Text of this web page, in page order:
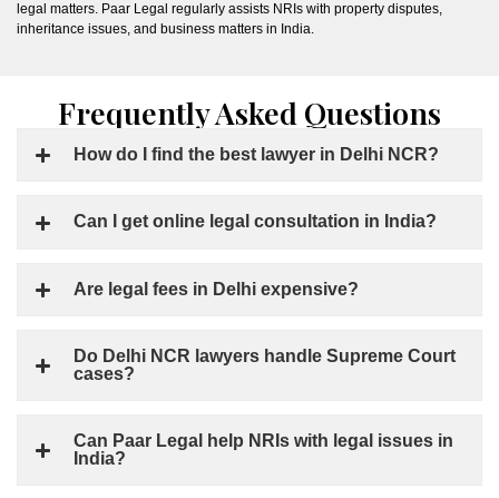
legal matters. Paar Legal regularly assists NRIs with property disputes,
inheritance issues, and business matters in India.
Frequently Asked Questions
How do I find the best lawyer in Delhi NCR?
Can I get online legal consultation in India?
Are legal fees in Delhi expensive?
Do Delhi NCR lawyers handle Supreme Court
cases?
Can Paar Legal help NRIs with legal issues in
India?